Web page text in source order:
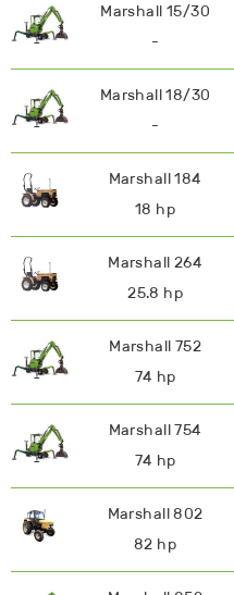
Marshall 15/30
-
Marshall 18/30
-
Marshall 184
18 hp
Marshall 264
25.8 hp
Marshall 752
74 hp
Marshall 754
74 hp
Marshall 802
82 hp